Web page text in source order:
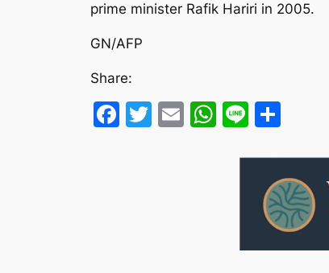
prime minister Rafik Hariri in 2005.
GN/AFP
Share:
Facebook
Twitter
EmailWhatsApp
Line